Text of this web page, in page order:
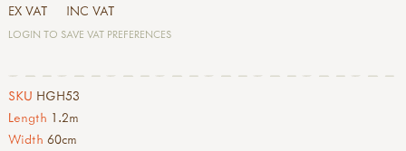
EX VAT INC VAT
LOGIN TO SAVE VAT PREFERENCES
SKU HGH53
Length 1.2m
Width 60cm